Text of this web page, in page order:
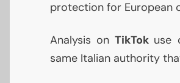
protection for European
Analysis onTikTok use
same Italian authority